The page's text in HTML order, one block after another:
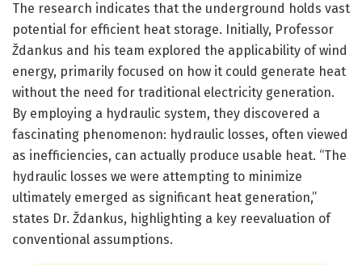
The research indicates that the underground holds vast
potential for efficient heat storage. Initially, Professor
Ždankus and his team explored the applicability of wind
energy, primarily focused on how it could generate heat
without the need for traditional electricity generation.
By employing a hydraulic system, they discovered a
fascinating phenomenon: hydraulic losses, often viewed
as inefficiencies, can actually produce usable heat. “The
hydraulic losses we were attempting to minimize
ultimately emerged as significant heat generation,”
states Dr. Ždankus, highlighting a key reevaluation of
conventional assumptions.